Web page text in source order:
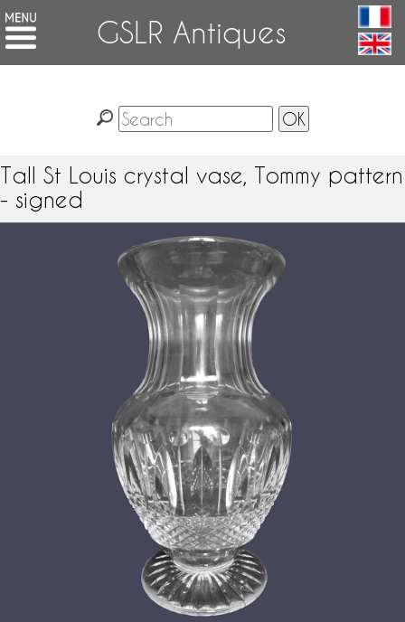
GSLR Antiques
Tall St Louis crystal vase, Tommy pattern
- signed